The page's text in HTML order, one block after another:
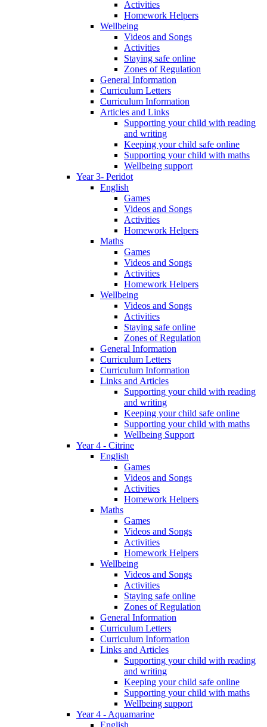
Activities
Homework Helpers
Wellbeing
Videos and Songs
Activities
Staying safe online
Zones of Regulation
General Information
Curriculum Letters
Curriculum Information
Articles and Links
Supporting your child with reading
and writing
Keeping your child safe online
Supporting your child with maths
Wellbeing support
Year 3- Peridot
English
Games
Videos and Songs
Activities
Homework Helpers
Maths
Games
Videos and Songs
Activities
Homework Helpers
Wellbeing
Videos and Songs
Activities
Staying safe online
Zones of Regulation
General Information
Curriculum Letters
Curriculum Information
Links and Articles
Supporting your child with reading
and writing
Keeping your child safe online
Supporting your child with maths
Wellbeing Support
Year 4 - Citrine
English
Games
Videos and Songs
Activities
Homework Helpers
Maths
Games
Videos and Songs
Activities
Homework Helpers
Wellbeing
Videos and Songs
Activities
Staying safe online
Zones of Regulation
General Information
Curriculum Letters
Curriculum Information
Links and Articles
Supporting your child with reading
and writing
Keeping your child safe online
Supporting your child with maths
Wellbeing support
Year 4 - Aquamarine
English